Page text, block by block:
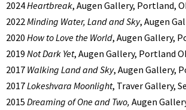
2024Heartbreak, Augen Gallery, Portland,
2022Minding Water, Land and Sky, Augen
2020 How to Love the World, Augen Gallery,
2019 Not Dark Yet, Augen Gallery, Portland
2017 Walking Land and Sky, Augen Gallery,
2017Lokeshvara Moonlight, Traver Gallery,
2015 Dreaming of One and Two, Augen